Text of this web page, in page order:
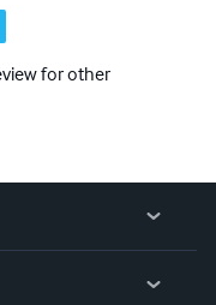
for other